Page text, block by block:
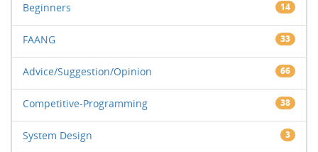
Beginners 14
FAANG 33
Advice/Suggestion/Opinion 66
Competitive-Programming 38
System Design 3